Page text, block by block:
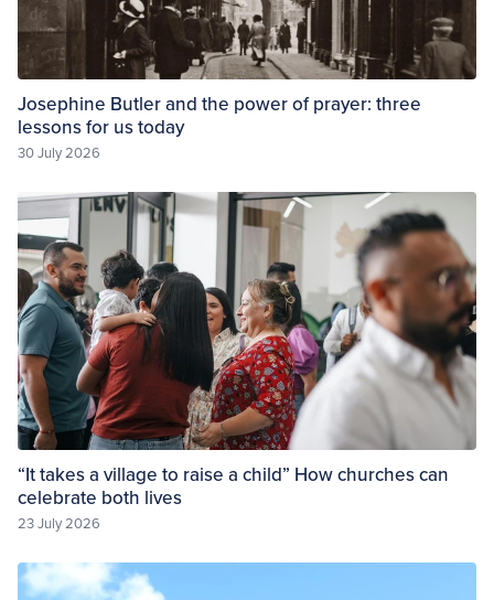
Josephine Butler and the power of prayer: three
lessons for us today
30 July 2026
“It takes a village to raise a child” How churches can
celebrate both lives
23 July 2026